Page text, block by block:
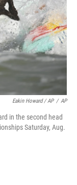
Eakin Howard / AP / AP
in the second head
Saturday, Aug.